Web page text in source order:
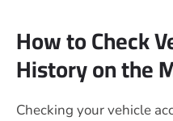
How to Check
History on the
Checking your vehicle